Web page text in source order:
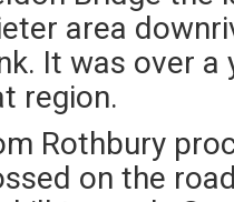
area
It was over
region.
Rothbury
on the